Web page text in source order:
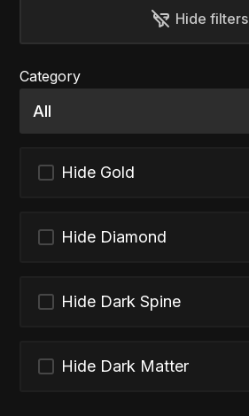
Category
Hide Gold
Hide Diamond
Hide Dark Spine
Hide Dark Matter
Hide filters